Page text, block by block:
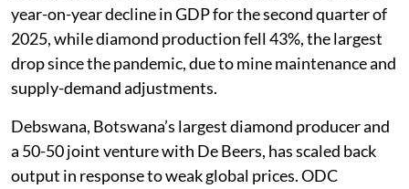
year-on-year decline in GDP for the second quarter of
2025, while diamond production fell 43%, the largest
drop since the pandemic, due to mine maintenance and
supply-demand adjustments.
Debswana, Botswana’s largest diamond producer and
a 50-50 joint venture with De Beers, has scaled back
output in response to weak global prices. ODC